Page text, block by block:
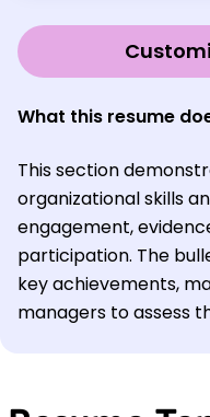
What this resume
This section
organizational skills
engagement,
participation. The
key achievements,
managers to assess